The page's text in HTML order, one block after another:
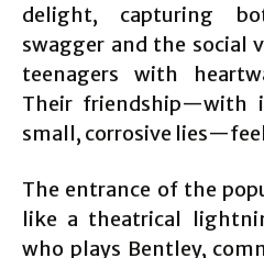
delight, capturing
swagger and the
teenagers with
Their friendship—with
small, corrosive
The entrance of the
like a theatrical
who plays Bentley,